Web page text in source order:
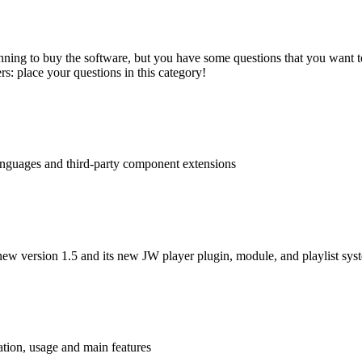
to buy the software, but you have some questions that you
place your questions in this category!
and third-party component extensions
version 1.5 and its new JW player plugin, module, and playlist
usage and main features